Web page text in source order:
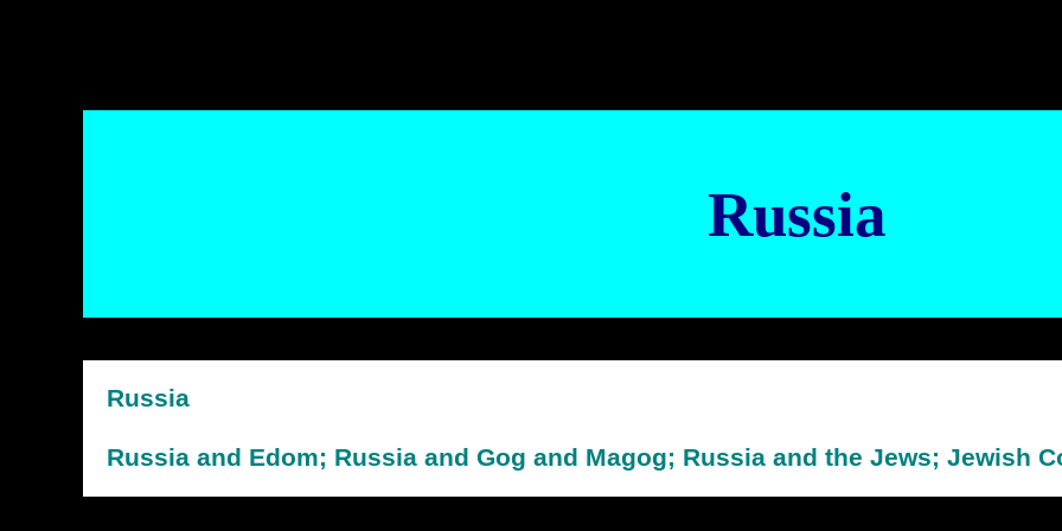
Russia
Russia
Russia and Edom; Russia and Gog and Magog; Russia and the Jews; Jewish